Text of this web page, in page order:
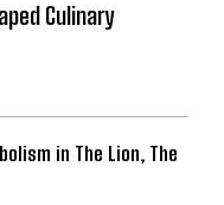
Culinary
in The Lion, The